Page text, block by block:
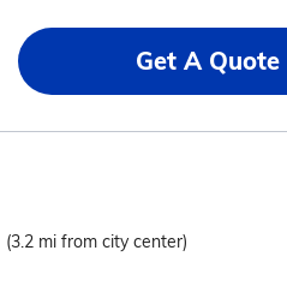
Get A Quote
(3.2 mi from city center)